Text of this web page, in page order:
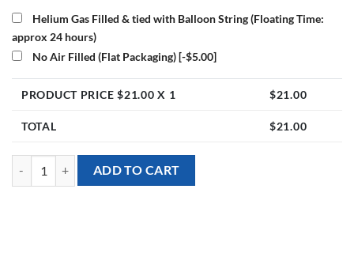
Helium Gas Filled & tied with Balloon String (Floating Time:
approx 24 hours)
No Air Filled (Flat Packaging)[-$5.00]
PRODUCT PRICE $21.00 X 1 $21.00
TOTAL $21.00
[Tropical Hawaiian] 29inch Iridescent Swan Foil Balloon quantity
ADD TO CART